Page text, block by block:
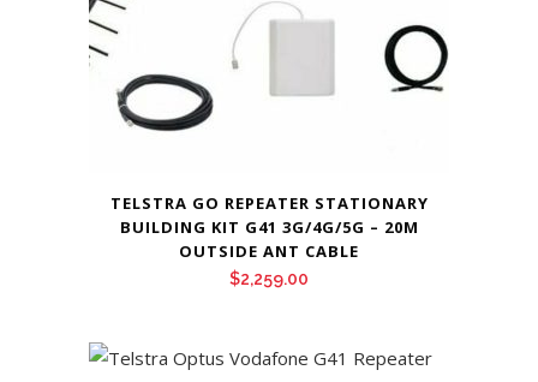
TELSTRA GO REPEATER STATIONARY
BUILDING KIT G41 3G/4G/5G – 20M
OUTSIDE ANT CABLE
$2,259.00